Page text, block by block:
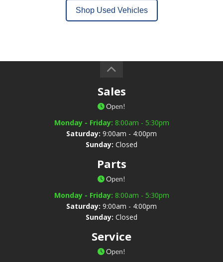
Shop Used Vehicles
Sales
Open!
Monday - Friday: 8:00am - 5:30pm
Saturday: 9:00am - 4:00pm
Sunday: Closed
Parts
Open!
Monday - Friday: 8:00am - 5:30pm
Saturday: 9:00am - 4:00pm
Sunday: Closed
Service
Open!